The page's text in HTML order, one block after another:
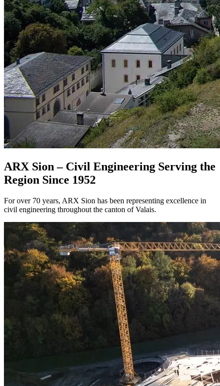
ARX Sion – Civil Engineering Serving the
Region Since 1952
For over 70 years, ARX Sion has been representing excellence in
civil engineering throughout the canton of Valais.